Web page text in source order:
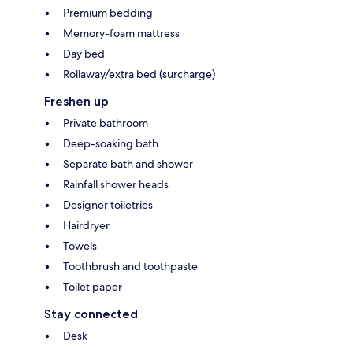
Premium bedding
Memory-foam mattress
Day bed
Rollaway/extra bed (surcharge)
Freshen up
Private bathroom
Deep-soaking bath
Separate bath and shower
Rainfall shower heads
Designer toiletries
Hairdryer
Towels
Toothbrush and toothpaste
Toilet paper
Stay connected
Desk